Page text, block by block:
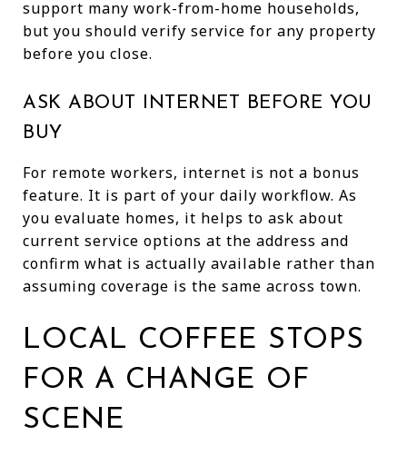
support many work-from-home households,
but you should verify service for any property
before you close.
ASK ABOUT INTERNET BEFORE YOU
BUY
For remote workers, internet is not a bonus
feature. It is part of your daily workflow. As
you evaluate homes, it helps to ask about
current service options at the address and
confirm what is actually available rather than
assuming coverage is the same across town.
LOCAL COFFEE STOPS
FOR A CHANGE OF
SCENE